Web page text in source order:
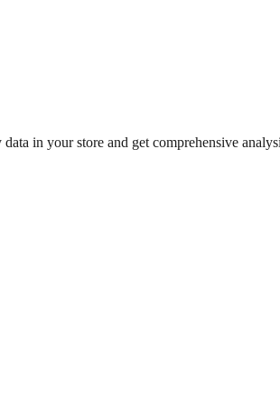
in your store and get comprehensive